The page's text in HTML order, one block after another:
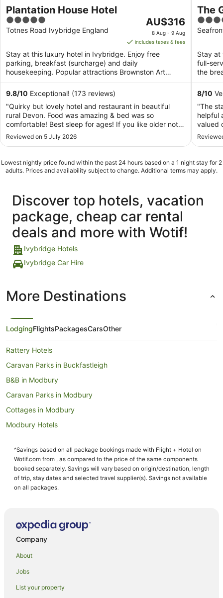
Plantation House Hotel
5
out
5
Totnes Road Ivybridge England
The
price
is
AU$316
per
night
to
9
Aug
AU$316
8 Aug - 9 Aug
includes taxes & fees
Stay at this luxury hotel in Ivybridge. Enjoy free
parking, breakfast (surcharge) and daily
housekeeping. Popular attractions Brownston Art
Gallery and Ivybridge ...
9.8/10 Exceptional! (173 reviews)
"Quirky but lovely hotel and restaurant in beautiful
rural Devon. Food was amazing & bed was so
comfortable! Best sleep for ages! If you like older not-
so-modern hotels that pride themselves on service this
Reviewed on 5 July 2026
The
4
out
5
Stay at
full-
the
8/10
"The
helpful
valued
expect
Lowest nightly price found within the past 24 hours based on a 1 night stay for 2
adults. Prices and availability subject to change. Additional terms may apply.
Discover top hotels, vacation
package, cheap car rental
deals and more with Wotif!
Ivybridge Hotels
Ivybridge Car Hire
More Destinations
LodgingFlightsPackagesCarsOther
Rattery Hotels
Caravan Parks in Buckfastleigh
B&B in Modbury
Caravan Parks in Modbury
Cottages in Modbury
Modbury Hotels
Wembury Hotels
Stoke Hotels
Sparkwell Hotels
Travelodge UK Hotels in Plympton
Plympton Hotels
Hotels near Burgh Island
Whitleigh Hotels
Noss Mayo Hotels
^Savings based on all package bookings made with Flight + Hotel on
Wotif.com from , as compared to the price of the same components
booked separately. Savings will vary based on origin/destination, length
of trip, stay dates and selected travel supplier(s). Savings not available
on all packages.
Company
About
Jobs
List your property